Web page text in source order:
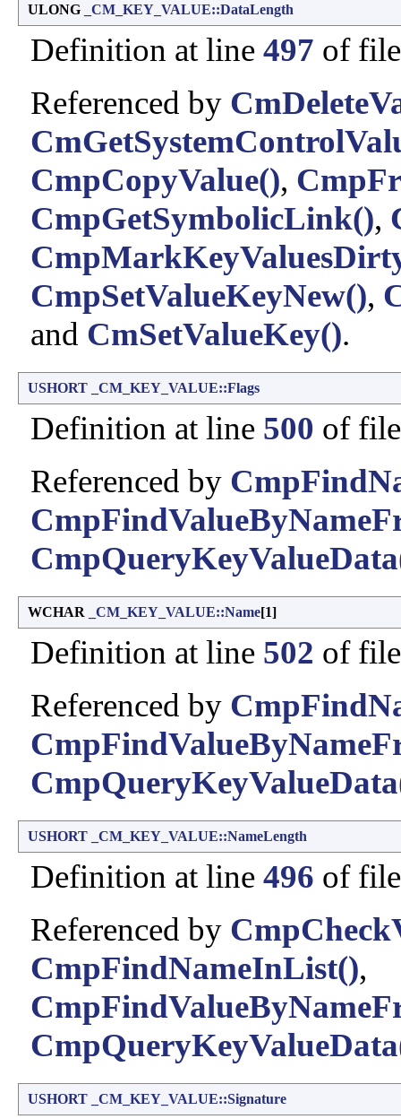
ULONG _CM_KEY_VALUE::DataLength
Definition at line 497 of
Referenced by
CmpCopyValue(),
CmpGetSymbolicLink(),
CmpSetValueKeyNew(),
and CmSetValueKey().
USHORT _CM_KEY_VALUE::Flags
Definition at line 500 of
Referenced by
WCHAR _CM_KEY_VALUE::Name[1]
Definition at line 502 of
Referenced by
USHORT _CM_KEY_VALUE::NameLength
Definition at line 496 of
Referenced by
CmpFindNameInList(),
USHORT _CM_KEY_VALUE::Signature